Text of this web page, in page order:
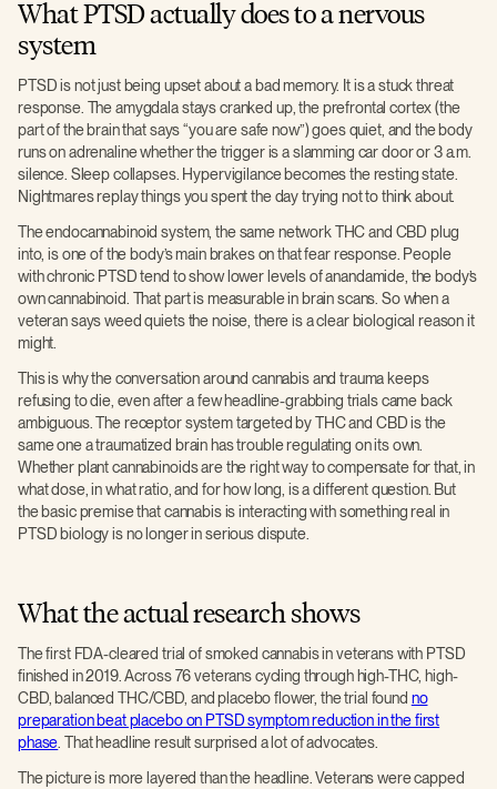
What PTSD actually does to a nervous
system
PTSD is not just being upset about a bad memory. It is a stuck threat
response. The amygdala stays cranked up, the prefrontal cortex (the
part of the brain that says “you are safe now”) goes quiet, and the body
runs on adrenaline whether the trigger is a slamming car door or 3 a.m.
silence. Sleep collapses. Hypervigilance becomes the resting state.
Nightmares replay things you spent the day trying not to think about.
The endocannabinoid system, the same network THC and CBD plug
into, is one of the body’s main brakes on that fear response. People
with chronic PTSD tend to show lower levels of anandamide, the body’s
own cannabinoid. That part is measurable in brain scans. So when a
veteran says weed quiets the noise, there is a clear biological reason it
might.
This is why the conversation around cannabis and trauma keeps
refusing to die, even after a few headline-grabbing trials came back
ambiguous. The receptor system targeted by THC and CBD is the
same one a traumatized brain has trouble regulating on its own.
Whether plant cannabinoids are the right way to compensate for that, in
what dose, in what ratio, and for how long, is a different question. But
the basic premise that cannabis is interacting with something real in
PTSD biology is no longer in serious dispute.
What the actual research shows
The first FDA-cleared trial of smoked cannabis in veterans with PTSD
finished in 2019. Across 76 veterans cycling through high-THC, high-
CBD, balanced THC/CBD, and placebo flower, the trial found no
preparation beat placebo on PTSD symptom reduction in the first
phase . That headline result surprised a lot of advocates.
The picture is more layered than the headline. Veterans were capped